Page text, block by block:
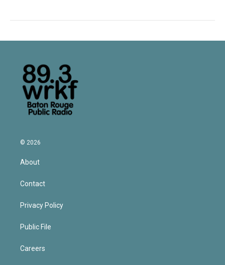
© 2026
About
Contact
Privacy Policy
Public File
Careers